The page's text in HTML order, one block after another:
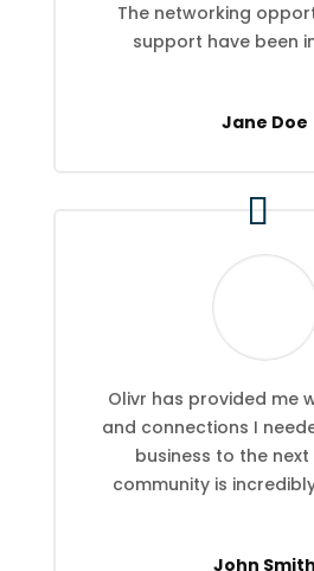
The networking
support have been
Jane Doe
Olivr has provided me
and connections I
business to the next
community is
John Smith